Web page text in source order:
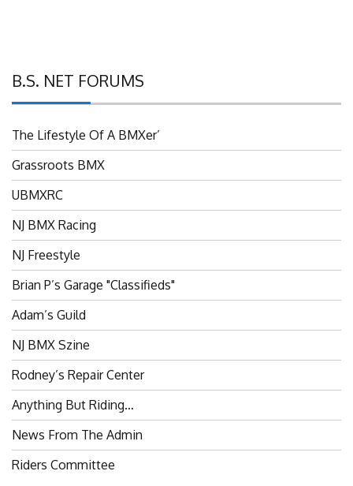
B.S. NET FORUMS
The Lifestyle Of A BMXer’
Grassroots BMX
UBMXRC
NJ BMX Racing
NJ Freestyle
Brian P’s Garage "Classifieds"
Adam’s Guild
NJ BMX Szine
Rodney’s Repair Center
Anything But Riding…
News From The Admin
Riders Committee